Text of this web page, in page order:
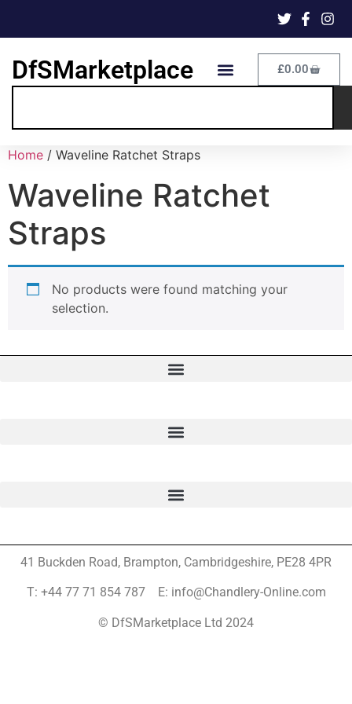
DfSMarketplace £0.00
Home / Waveline Ratchet Straps
Waveline Ratchet
Straps
No products were found matching your
selection.
41 Buckden Road, Brampton, Cambridgeshire, PE28 4PR
T: +44 77 71 854 787 E: info@Chandlery-Online.com
© DfSMarketplace Ltd 2024